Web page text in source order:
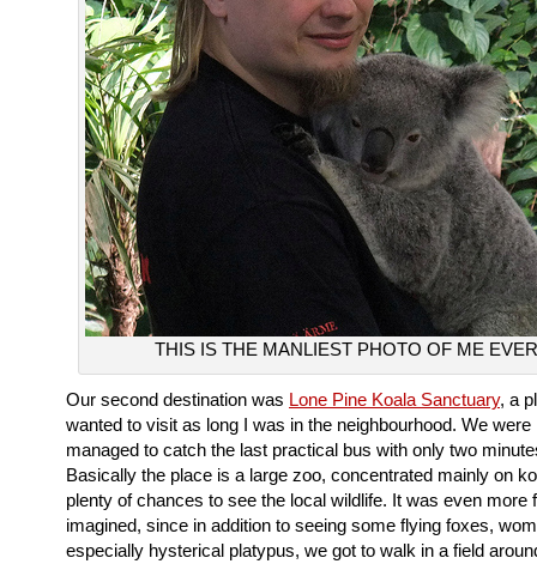
THIS IS THE MANLIEST PHOTO OF ME
Our second destination was Lone Pine Koala Sanctuary, a
wanted to visit as long I was in the neighbourhood. We
managed to catch the last practical bus with only two
Basically the place is a large zoo, concentrated mainly on
plenty of chances to see the local wildlife. It was even more
imagined, since in addition to seeing some flying foxes,
especially hysterical platypus, we got to walk in a field